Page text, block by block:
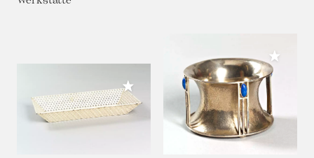
Add to My Collection
Add to